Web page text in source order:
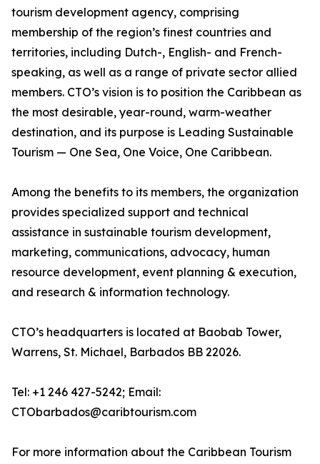
tourism development agency, comprising
membership of the region’s finest countries and
territories, including Dutch-, English- and French-
speaking, as well as a range of private sector allied
members. CTO’s vision is to position the Caribbean as
the most desirable, year-round, warm-weather
destination, and its purpose is Leading Sustainable
Tourism — One Sea, One Voice, One Caribbean.
Among the benefits to its members, the organization
provides specialized support and technical
assistance in sustainable tourism development,
marketing, communications, advocacy, human
resource development, event planning & execution,
and research & information technology.
CTO’s headquarters is located at Baobab Tower,
Warrens, St. Michael, Barbados BB 22026.
Tel: +1 246 427-5242; Email:
CTObarbados@caribtourism.com
For more information about the Caribbean Tourism